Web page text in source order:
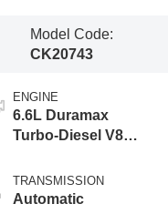
Model Code:
CK20743
ENGINE
6.6L Duramax
Turbo-Diesel V8
TRANSMISSION
Automatic